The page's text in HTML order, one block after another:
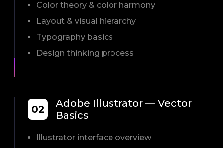
Color theory & color harmony
Layout & visual hierarchy
Typography basics
Design thinking process
02
Adobe Illustrator — Vector
Basics
Illustrator interface overview